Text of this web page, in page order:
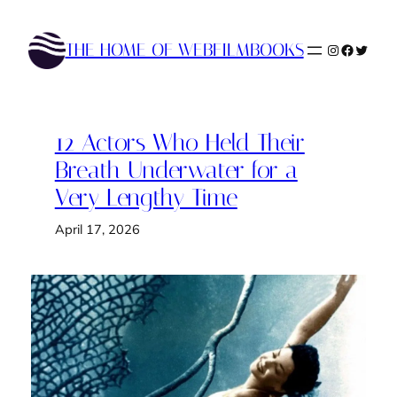
content
THE HOME OF WEBFILMBOOKS Instagram
12 Actors Who Held Their
Breath Underwater for a
Very Lengthy Time
April 17, 2026